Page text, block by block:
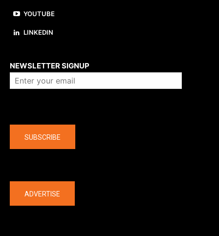
YOUTUBE
LINKEDIN
NEWSLETTER SIGNUP
SUBSCRIBE
ADVERTISE